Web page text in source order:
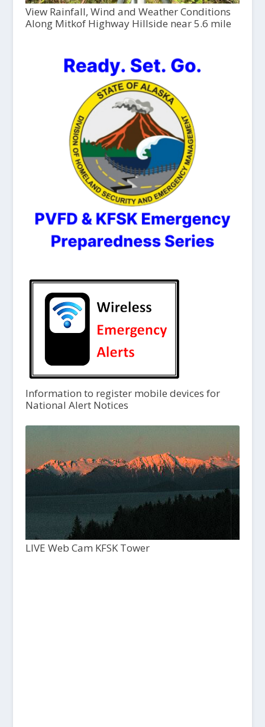
View Rainfall, Wind and Weather Conditions
Along Mitkof Highway Hillside near 5.6 mile
Information to register mobile devices for
National Alert Notices
LIVE Web Cam KFSK Tower